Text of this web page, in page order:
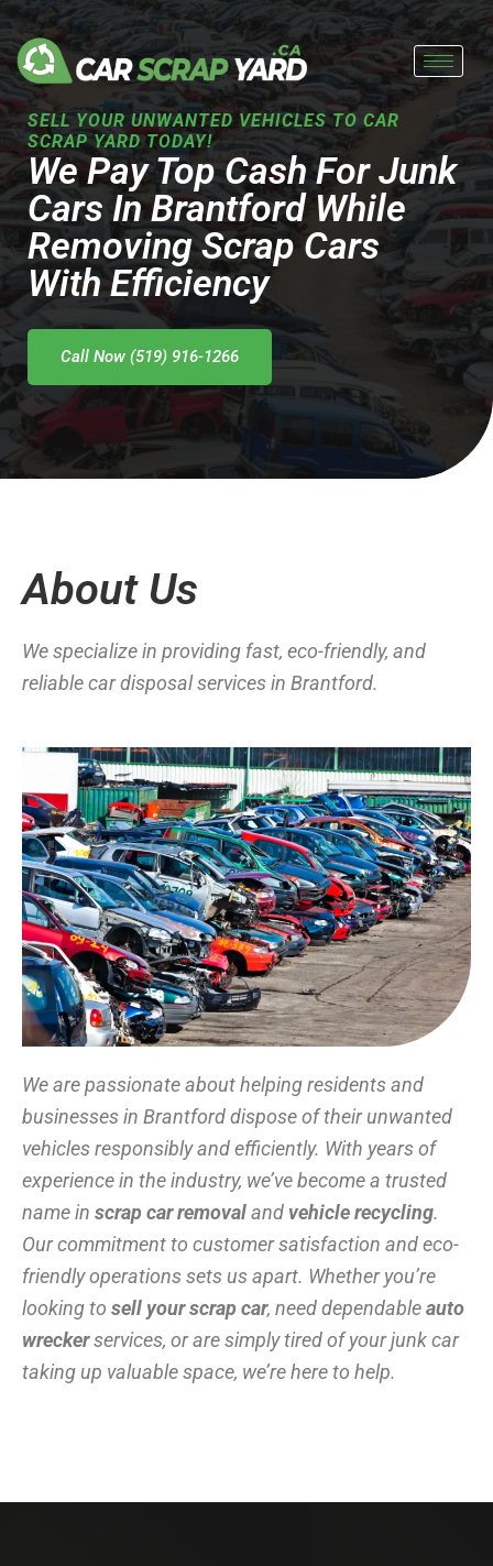
Skip
to
content
SELL YOUR UNWANTED VEHICLES TO CAR
SCRAP YARD TODAY!
We Pay Top Cash For Junk
Cars In Brantford While
Removing Scrap Cars
With Efficiency
Call Now (519) 916-1266
About Us
We specialize in providing fast, eco-friendly, and
reliable car disposal services in Brantford.
We are passionate about helping residents and
businesses in Brantford dispose of their unwanted
vehicles responsibly and efficiently. With years of
experience in the industry, we’ve become a trusted
name in scrap car removaland vehicle recycling.
Our commitment to customer satisfaction and eco-
friendly operations sets us apart. Whether you’re
looking to sell your scrap car, need dependableauto
wreckerservices, or are simply tired of your junk car
taking up valuable space, we’re here to help.